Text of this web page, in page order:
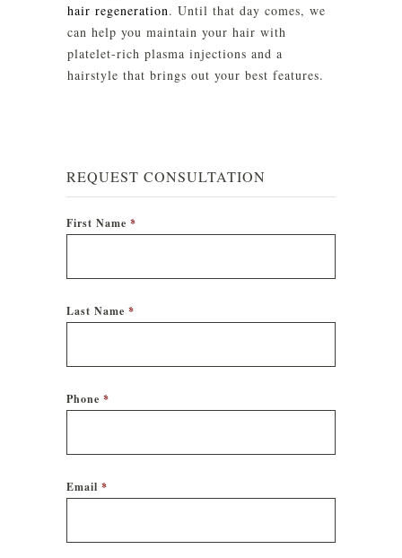
hair regeneration. Until that day comes, we
can help you maintain your hair with
platelet-rich plasma injections and a
hairstyle that brings out your best features.
REQUEST CONSULTATION
First Name *
Last Name *
Phone *
Email *